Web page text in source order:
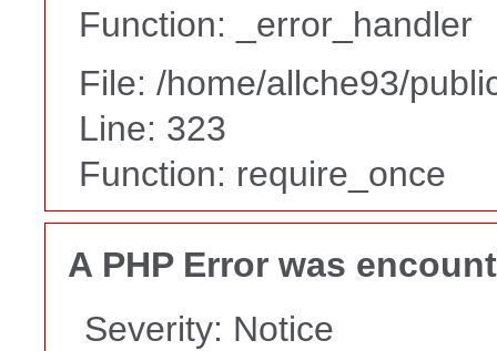
Function: _error_handler
File: /home/allche93/
Line: 323
Function: require_once
A PHP Error was
Severity: Notice